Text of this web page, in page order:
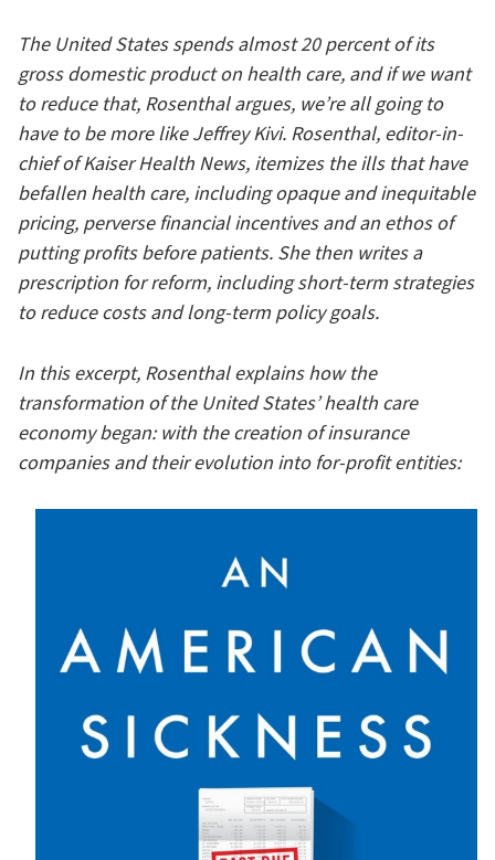
The United States spends almost 20 percent of its
gross domestic product on health care, and if we want
to reduce that, Rosenthal argues, we’re all going to
have to be more like Jeffrey Kivi. Rosenthal, editor-in-
chief of Kaiser Health News, itemizes the ills that have
befallen health care, including opaque and inequitable
pricing, perverse financial incentives and an ethos of
putting profits before patients. She then writes a
prescription for reform, including short-term strategies
to reduce costs and long-term policy goals.
In this excerpt, Rosenthal explains how the
transformation of the United States’ health care
economy began: with the creation of insurance
companies and their evolution into for-profit entities: